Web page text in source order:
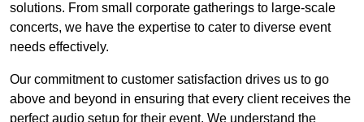
solutions. From small corporate gatherings to large-scale
concerts, we have the expertise to cater to diverse event
needs effectively.
Our commitment to customer satisfaction drives us to go
above and beyond in ensuring that every client receives the
perfect audio setup for their event. We understand the